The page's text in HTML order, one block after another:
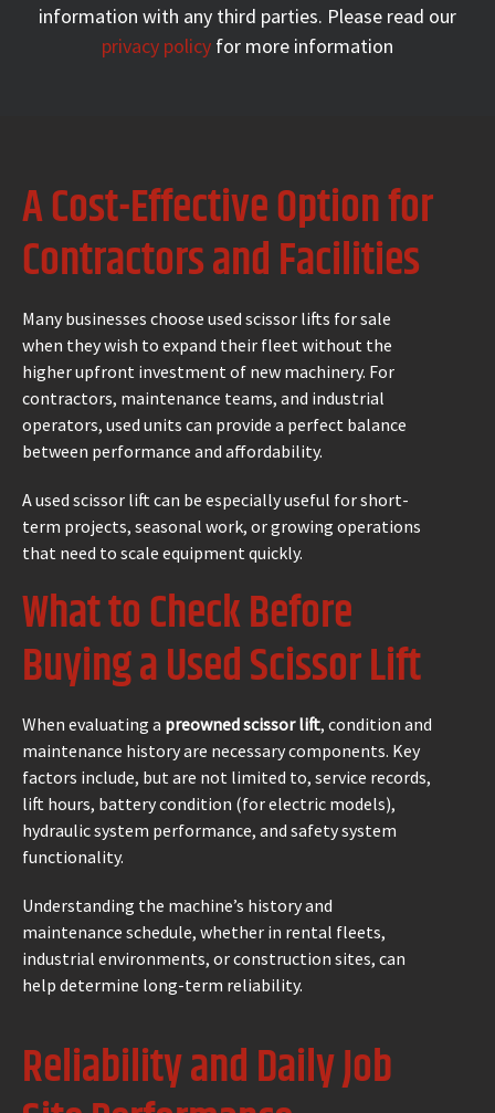
information with any third parties. Please read our
privacy policy for more information
A Cost-Effective Option for
Contractors and Facilities
Many businesses choose used scissor lifts for sale
when they wish to expand their fleet without the
higher upfront investment of new machinery. For
contractors, maintenance teams, and industrial
operators, used units can provide a perfect balance
between performance and affordability.
A used scissor lift can be especially useful for short-
term projects, seasonal work, or growing operations
that need to scale equipment quickly.
What to Check Before
Buying a Used Scissor Lift
When evaluating a preowned scissor lift, condition and
maintenance history are necessary components. Key
factors include, but are not limited to, service records,
lift hours, battery condition (for electric models),
hydraulic system performance, and safety system
functionality.
Understanding the machine’s history and
maintenance schedule, whether in rental fleets,
industrial environments, or construction sites, can
help determine long-term reliability.
Reliability and Daily Job